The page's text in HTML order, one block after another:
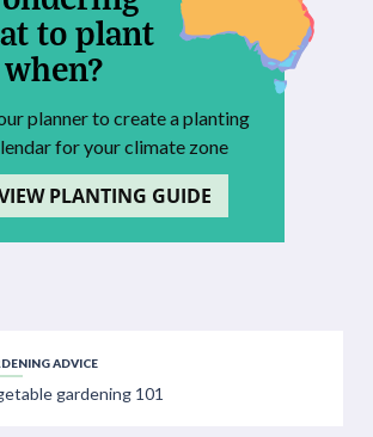
to plant
when?
planner to create a planting
for your climate zone
PLANTING GUIDE
ADVICE
gardening 101